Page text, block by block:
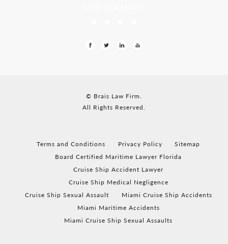
© Brais Law Firm.
All Rights Reserved.
Terms and Conditions Privacy Policy
Sitemap
Board Certified Maritime Lawyer Florida
Cruise Ship Accident Lawyer
Cruise Ship Medical Negligence
Cruise Ship Sexual Assault
Miami Cruise Ship Accidents
Miami Maritime Accidents
Miami Cruise Ship Sexual Assaults